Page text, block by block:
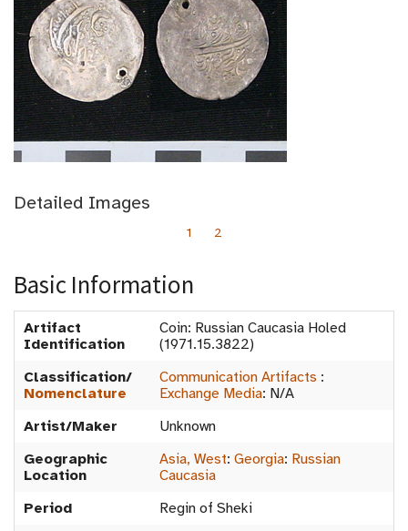
Detailed Images
1 2
Basic Information
Artifact
Identification
Coin: Russian Caucasia Holed
(1971.15.3822)
Classification/
Nomenclature
Communication Artifacts :
Exchange Media: N/A
Artist/Maker
Unknown
Geographic
Location
Asia, West: Georgia: Russian
Caucasia
Period
Regin of Sheki